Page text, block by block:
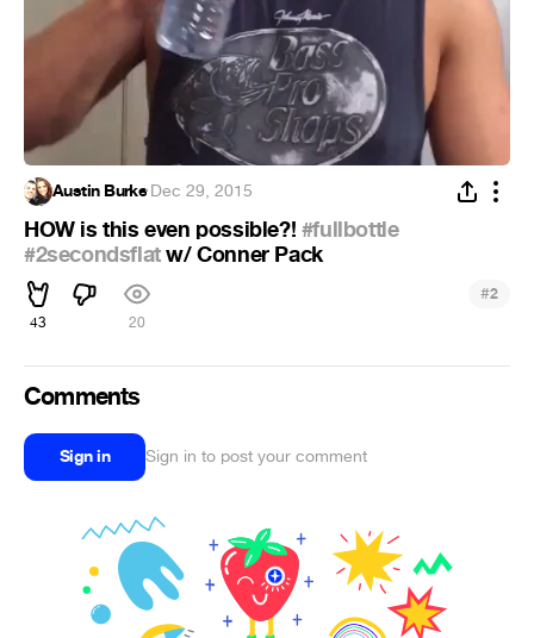
Austin Burke·Dec 29, 2015
HOW is this even possible?! #fullbottle
#2secondsflatw/ Conner Pack
43 20
#2
Comments
Sign in Sign in to post your comment